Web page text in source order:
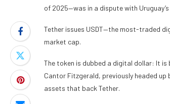
of 2025—was in a dispute with
Tether issues USDT—the most-traded
market cap.
The token is dubbed a digital dollar: It
Cantor Fitzgerald, previously headed up
assets that back Tether.